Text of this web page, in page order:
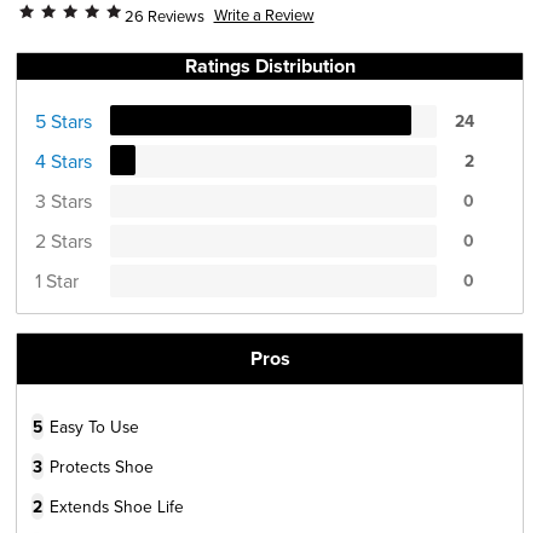
26 Reviews Write a Review
Ratings Distribution
5 Stars 24
4 Stars 2
3 Stars 0
2 Stars 0
1 Star 0
Pros
5 Easy To Use
3 Protects Shoe
2 Extends Shoe Life